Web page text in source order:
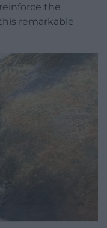
the
remarkable